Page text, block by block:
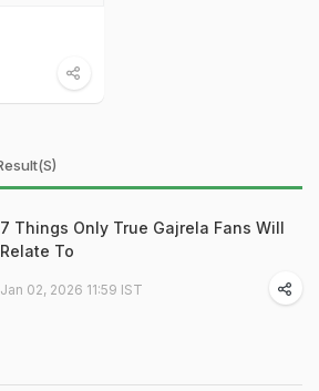
7 Things Only True Gajrela Fans Will
Relate To
Jan 02, 2026 11:59 IST